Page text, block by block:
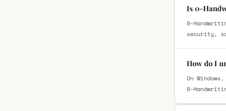
Is 0-
0-
security,
How do I
On
0-